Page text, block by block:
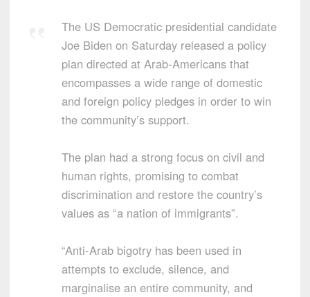
The US Democratic presidential candidate
Joe Biden on Saturday released a policy
plan directed at Arab-Americans that
encompasses a wide range of domestic
and foreign policy pledges in order to win
the community’s support.
The plan had a strong focus on civil and
human rights, promising to combat
discrimination and restore the country’s
values as “a nation of immigrants”.
“Anti-Arab bigotry has been used in
attempts to exclude, silence, and
marginalise an entire community, and